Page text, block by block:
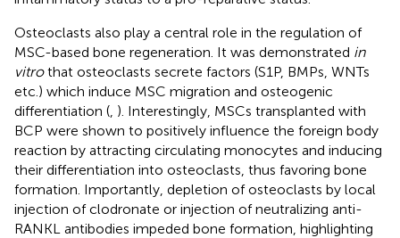
Osteoclasts also play a central role in the regulation of
MSC-based bone regeneration. It was demonstrated in
vitrothat osteoclasts secrete factors (S1P, BMPs, WNTs
etc.) which induce MSC migration and osteogenic
differentiation ( ). Interestingly, MSCs transplanted with
BCP were shown to positively influence the foreign body
reaction by attracting circulating monocytes and inducing
their differentiation into osteoclasts, thus favoring bone
formation. Importantly, depletion of osteoclasts by local
injection of clodronate or injection of neutralizing anti-
RANKL antibodies impeded bone formation, highlighting